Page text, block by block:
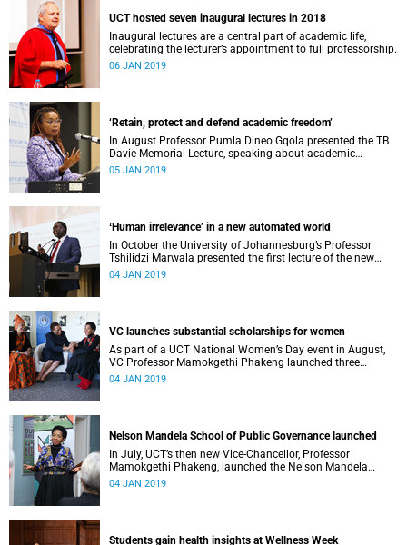
UCT hosted seven inaugural lectures in 2018
Inaugural lectures are a central part of academic life,
celebrating the lecturer’s appointment to full professorship.
06 JAN 2019
‘Retain, protect and defend academic freedom’
In August Professor Pumla Dineo Gqola presented the TB
Davie Memorial Lecture, speaking about academic
freedom.
05 JAN 2019
ʻHuman irrelevance’ in a new automated world
In October the University of Johannesburg’s Professor
Tshilidzi Marwala presented the first lecture of the new
VCʼs Open Lecture Series.
04 JAN 2019
VC launches substantial scholarships for women
As part of a UCT National Women’s Day event in August,
VC Professor Mamokgethi Phakeng launched three
substantial scholarships for women.
04 JAN 2019
Nelson Mandela School of Public Governance launched
In July, UCT’s then new Vice-Chancellor, Professor
Mamokgethi Phakeng, launched the Nelson Mandela
School of Public Governance.
04 JAN 2019
Students gain health insights at Wellness Week